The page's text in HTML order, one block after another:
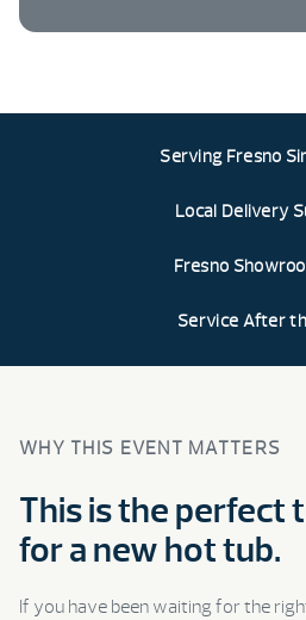
Serving Fresno
Local Delivery
Fresno
Service After
WHY THIS EVENT MATTERS
This is the perfect
for a new hot tub.
If you have been waiting for the